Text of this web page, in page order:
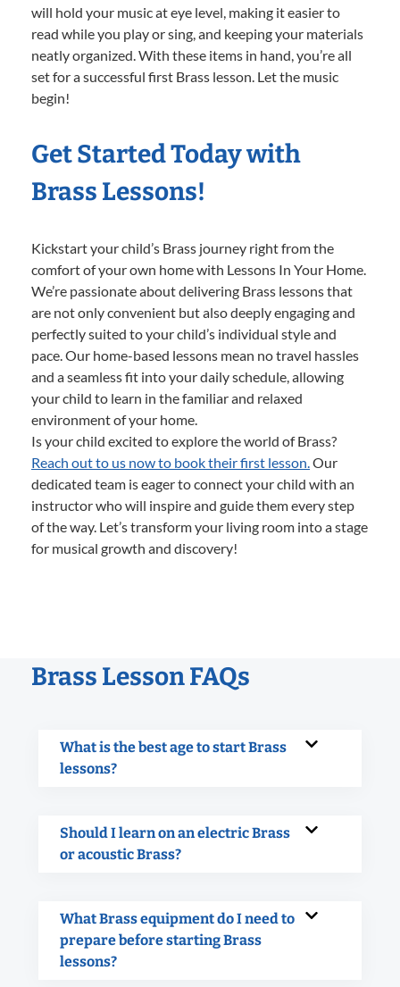
will hold your music at eye level, making it easier to
read while you play or sing, and keeping your materials
neatly organized. With these items in hand, you’re all
set for a successful first Brass lesson. Let the music
begin!
Get Started Today with
Brass Lessons!
Kickstart your child’s Brass journey right from the
comfort of your own home with Lessons In Your Home.
We’re passionate about delivering Brass lessons that
are not only convenient but also deeply engaging and
perfectly suited to your child’s individual style and
pace. Our home-based lessons mean no travel hassles
and a seamless fit into your daily schedule, allowing
your child to learn in the familiar and relaxed
environment of your home.
Is your child excited to explore the world of Brass?
Reach out to us now to book their first lesson.Our
dedicated team is eager to connect your child with an
instructor who will inspire and guide them every step
of the way. Let’s transform your living room into a stage
for musical growth and discovery!
Brass Lesson FAQs
What is the best age to start Brass
lessons?
Should I learn on an electric Brass
or acoustic Brass?
What Brass equipment do I need to
prepare before starting Brass
lessons?